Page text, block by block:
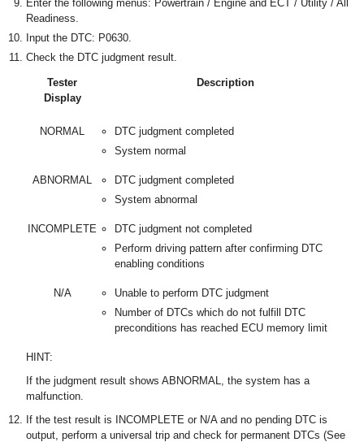
Enter the following menus: Powertrain / Engine and ECT / Utility / All
Readiness.
Input the DTC: P0630.
Check the DTC judgment result.
Tester
Display
Description
NORMAL
DTC judgment completed
System normal
ABNORMAL
DTC judgment completed
System abnormal
INCOMPLETE
DTC judgment not completed
Perform driving pattern after confirming DTC
enabling conditions
N/A
Unable to perform DTC judgment
Number of DTCs which do not fulfill DTC
preconditions has reached ECU memory limit
HINT:
If the judgment result shows ABNORMAL, the system has a
malfunction.
If the test result is INCOMPLETE or N/A and no pending DTC is
output, perform a universal trip and check for permanent DTCs (See